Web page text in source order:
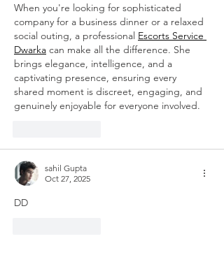
When you're looking for sophisticated
company for a business dinner or a relaxed
social outing, a professional Escorts Service
Dwarka can make all the difference. She
brings elegance, intelligence, and a
captivating presence, ensuring every
shared moment is discreet, engaging, and
genuinely enjoyable for everyone involved.
sahil Gupta
Oct 27, 2025
DD